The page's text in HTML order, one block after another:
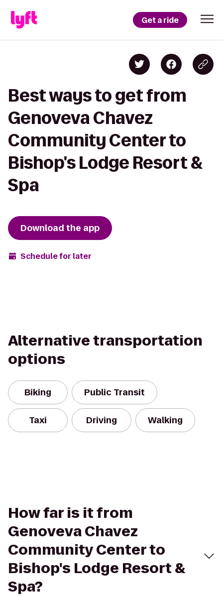
Get a ride
Best ways to get from
Genoveva Chavez
Community Center to
Bishop's Lodge Resort &
Spa
Download the app
Schedule for later
Alternative transportation
options
Biking Public Transit
Taxi Driving Walking
How far is it from
Genoveva Chavez
Community Center to
Bishop's Lodge Resort &
Spa?